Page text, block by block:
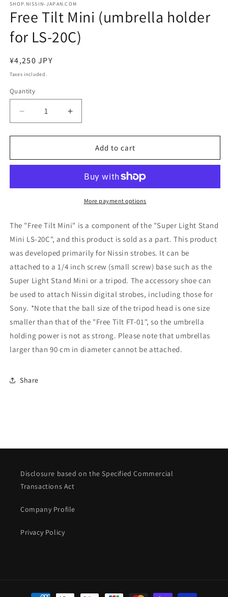
1
in
modal
SHOP.NISSIN-JAPAN.COM
Free Tilt Mini (umbrella holder
for LS-20C)
Regular
price
¥4,250 JPY
Taxes included.
Quantity
Decrease
quantity
for
Tilt
holder
20C)
Increase
quantity
for
Tilt
(umbrella
holder
20C)
Add to cart
More payment options
The "Free Tilt Mini" is a component of the "Super Light Stand
Mini LS-20C", and this product is sold as a part. This product
was developed primarily for Nissin strobes. It can be
attached to a 1/4 inch screw (small screw) base such as the
Super Light Stand Mini or a tripod. The accessory shoe can
be used to attach Nissin digital strobes, including those for
Sony. *Note that the ball size of the tripod head is one size
smaller than that of the "Free Tilt FT-01", so the umbrella
holding power is not as strong. Please note that umbrellas
larger than 90 cm in diameter cannot be attached.
Share
Disclosure based on the Specified Commercial
Transactions Act
Company Profile
Privacy Policy
Payment